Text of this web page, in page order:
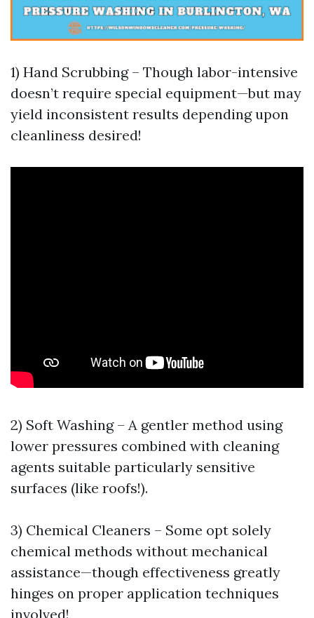
1) Hand Scrubbing – Though labor-intensive
doesn’t require special equipment—but may
yield inconsistent results depending upon
cleanliness desired!
2) Soft Washing – A gentler method using
lower pressures combined with cleaning
agents suitable particularly sensitive
surfaces (like roofs!).
3) Chemical Cleaners – Some opt solely
chemical methods without mechanical
assistance—though effectiveness greatly
hinges on proper application techniques
involved!